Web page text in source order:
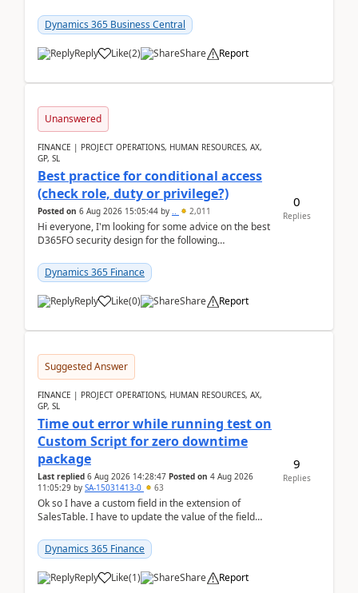
Dynamics 365 Business Central
Reply Like(2) Share Report
Unanswered
FINANCE | PROJECT OPERATIONS, HUMAN RESOURCES, AX,
GP, SL
Best practice for conditional access
(check role, duty or privilege?)
Posted on 6 Aug 2026 15:05:44 by .. 2,011
Hi everyone, I'm looking for some advice on the best
D365FO security design for the following
Dynamics 365 Finance
Reply Like(0) Share Report
0
Replies
Suggested Answer
FINANCE | PROJECT OPERATIONS, HUMAN RESOURCES, AX,
GP, SL
Time out error while running test on
Custom Script for zero downtime
package
Last replied 6 Aug 2026 14:28:47 Posted on 4 Aug 2026
11:05:29 by SA-15031413-0 63
Ok so I have a custom field in the extension of
SalesTable. I have to update the value of the field
Dynamics 365 Finance
Reply Like(1) Share Report
9
Replies